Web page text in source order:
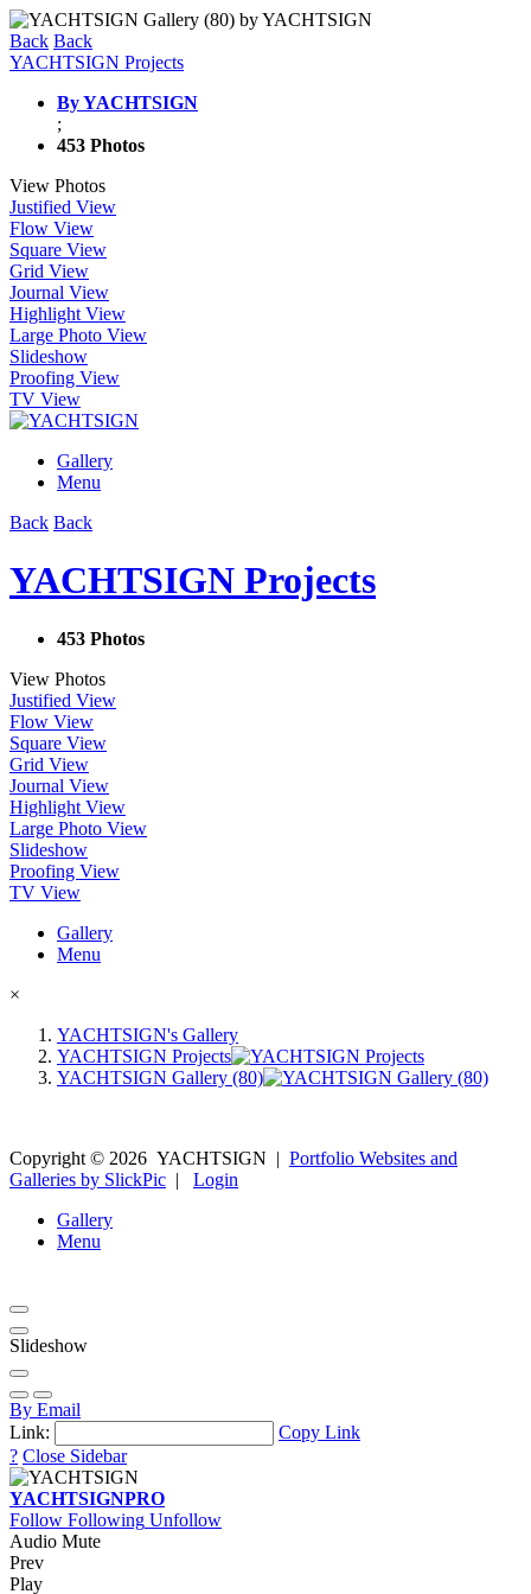
Back Back
YACHTSIGN Projects
By YACHTSIGN
;
453 Photos
View Photos
Justified View
Flow View
Square View
Grid View
Journal View
Highlight View
Large Photo View
Slideshow
Proofing View
TV View
Gallery
Menu
Back Back
YACHTSIGN Projects
453 Photos
View Photos
Justified View
Flow View
Square View
Grid View
Journal View
Highlight View
Large Photo View
Slideshow
Proofing View
TV View
Gallery
Menu
×
YACHTSIGN's Gallery
YACHTSIGN Projects
YACHTSIGN Gallery (80)
Copyright © 2026 YACHTSIGN | Portfolio Websites and
Galleries by SlickPic | Login
Gallery
Menu
Slideshow
By Email
Link:
Copy Link
? Close Sidebar
YACHTSIGNPRO
Follow Following Unfollow
Audio Mute
Prev
Play